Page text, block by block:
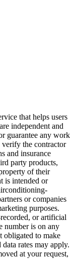
that helps users
independent and
guarantee any work
the contractor
and insurance
party products,
of their
is intended or
or companies
purposes.
or artificial
number is on any
obligated to make
rates may apply.
at your request,